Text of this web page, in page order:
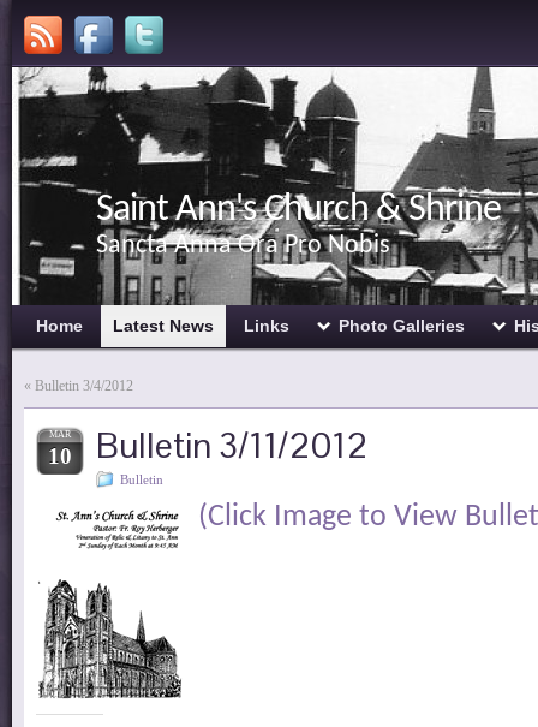
Saint Ann's Church & Shrine
Sancta Anna Ora Pro Nobis
Home Latest News Links Photo Galleries
« Bulletin 3/4/2012
MAR
10 Bulletin 3/11/2012
Bulletin
(Click Image to View